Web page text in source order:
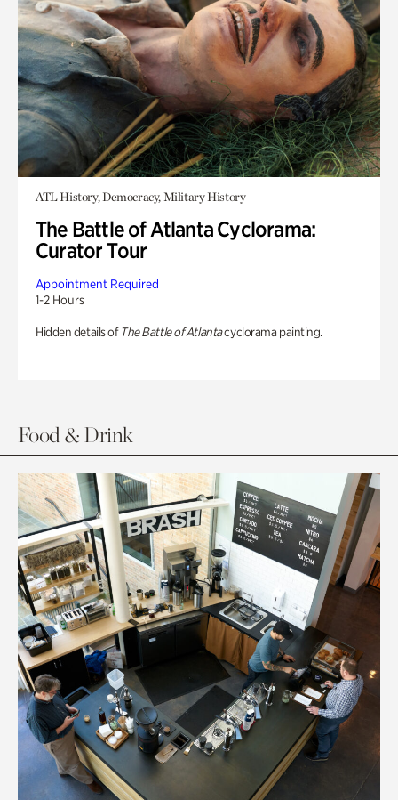
ATL History, Democracy, Military History
The Battle of Atlanta Cyclorama:
Curator Tour
Appointment Required
1-2 Hours
Hidden details of The Battle of Atlantacyclorama painting.
Food & Drink